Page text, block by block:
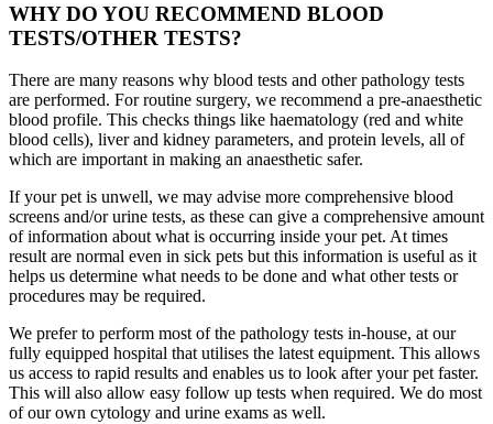
WHY DO YOU RECOMMEND BLOOD
TESTS/OTHER TESTS?
There are many reasons why blood tests and other pathology tests
are performed. For routine surgery, we recommend a pre-anaesthetic
blood profile. This checks things like haematology (red and white
blood cells), liver and kidney parameters, and protein levels, all of
which are important in making an anaesthetic safer.
If your pet is unwell, we may advise more comprehensive blood
screens and/or urine tests, as these can give a comprehensive amount
of information about what is occurring inside your pet. At times
result are normal even in sick pets but this information is useful as it
helps us determine what needs to be done and what other tests or
procedures may be required.
We prefer to perform most of the pathology tests in-house, at our
fully equipped hospital that utilises the latest equipment. This allows
us access to rapid results and enables us to look after your pet faster.
This will also allow easy follow up tests when required. We do most
of our own cytology and urine exams as well.